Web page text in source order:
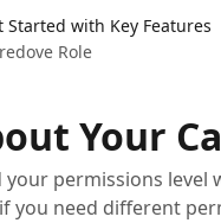
Started with Key Features
Role
Your
permissions level
you need different